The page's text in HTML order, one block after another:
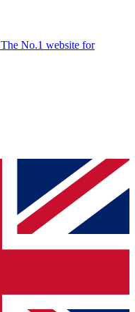
The No.1 website for